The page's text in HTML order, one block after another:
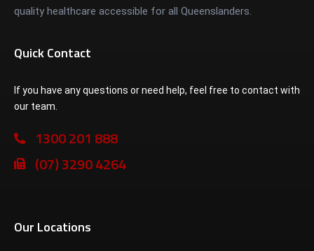
quality healthcare accessible for all Queenslanders.
Quick Contact
If you have any questions or need help, feel free to contact with
our team.
1300 201 888
(07) 3290 4264
Our Locations